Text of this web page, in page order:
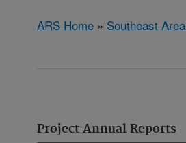
ARS Home » Southeast Area
Project Annual Reports